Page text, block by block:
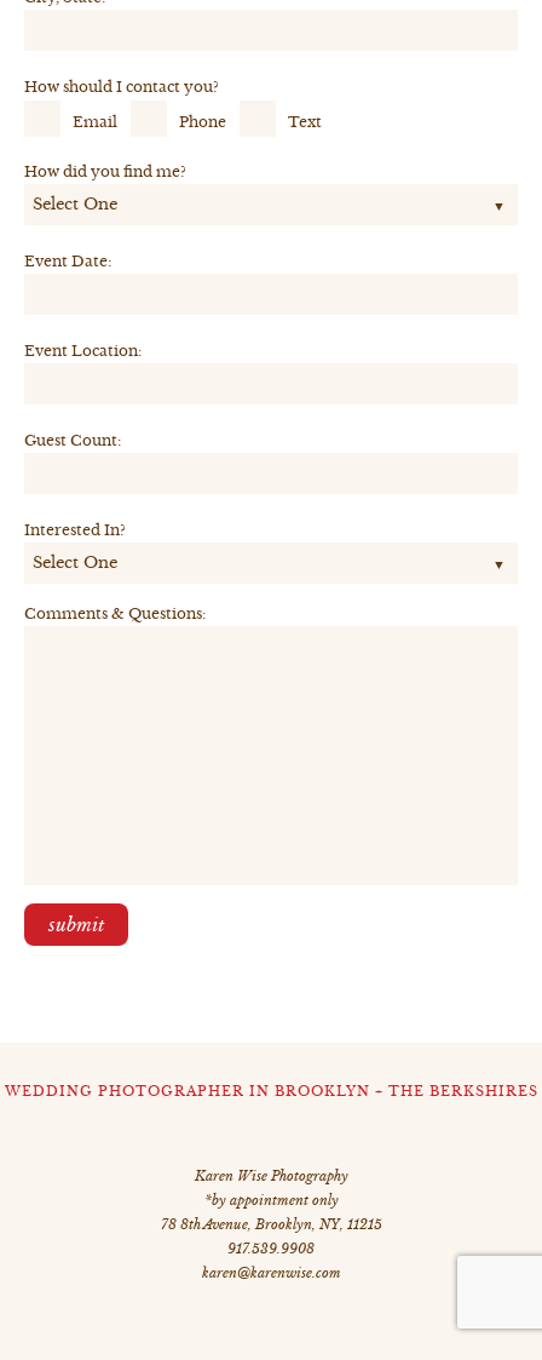
How should I contact you?
Email
Phone Text
How did you find me?
Event Date:
Event Location:
Guest Count:
Interested In?
Comments & Questions:
WEDDING PHOTOGRAPHER IN BROOKLYN + THE BERKSHIRES
Karen Wise Photography
*by appointment only
78 8th Avenue, Brooklyn, NY, 11215
917.539.9908
karen@karenwise.com